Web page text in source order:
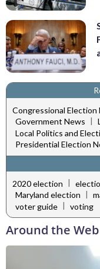
Congressional Election
Government News |
Local Politics and
Presidential Election
2020 election |
Maryland election |
voter guide | voting
Around the Web